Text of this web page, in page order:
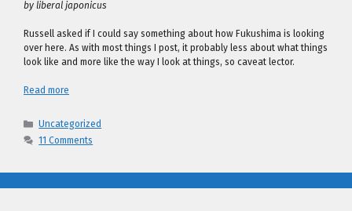
by liberal japonicus
Russell asked if I could say something about how Fukushima is looking
over here. As with most things I post, it probably less about what things
look like and more like the way I look at things, so caveat lector.
Read more
Categories
Uncategorized
11 Comments